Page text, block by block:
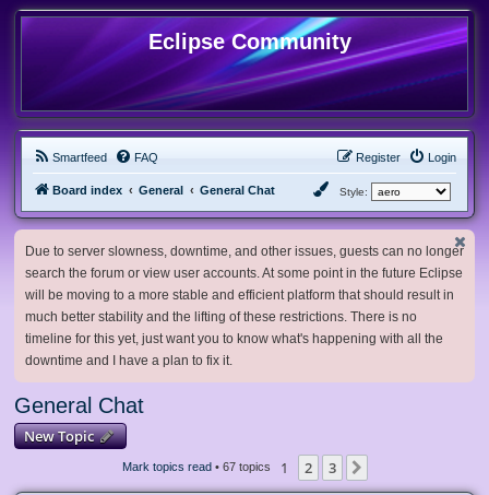
Eclipse Community
Smartfeed FAQ Login
Register
Board index General General Chat Style:
Due to server slowness, downtime, and other issues, guests can no longer
search the forum or view user accounts. At some point in the future Eclipse
will be moving to a more stable and efficient platform that should result in
much better stability and the lifting of these restrictions. There is no
timeline for this yet, just want you to know what's happening with all the
downtime and I have a plan to fix it.
General Chat
New Topic
Mark topics read• 67 topics 1 2 3